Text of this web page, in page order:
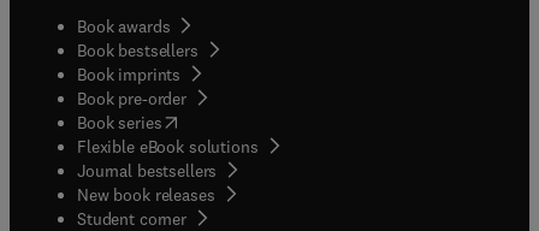
Book awards
Book bestsellers
Book imprints
Book pre-order
Book series(opens in new tab/window
Flexible eBook solutions
Journal bestsellers
New book releases
Student corner( opens in new tab/window